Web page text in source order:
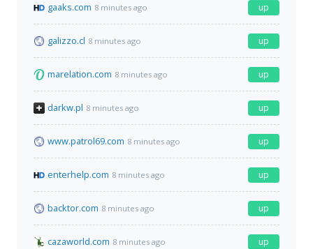
gaaks.com 8 minutes ago up
galizzo.cl 8 minutes ago up
marelation.com 8 minutes ago up
darkw.pl 8 minutes ago up
www.patrol69.com 8 minutes ago up
enterhelp.com 8 minutes ago up
backtor.com 8 minutes ago up
cazaworld.com 8 minutes ago up